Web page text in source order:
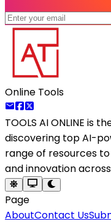
Online Tools
TOOLS AI ONLINE is
discovering top AI-
range of resources
and innovation
Page
AboutContact Us